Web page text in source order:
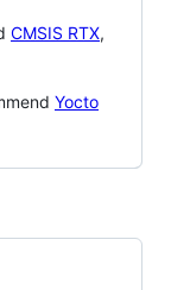
CMSIS RTX,
Yocto